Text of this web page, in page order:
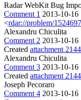
Radar WebKit Bug
Comment 1 2013-10-
<rdar://problem/
Alexandru Chiculita
Comment 2 2013-10-
Created attachment
Alexandru Chiculita
Comment 3 2013-10-
Created attachment
Joseph Pecoraro
Comment 4 2013-10-